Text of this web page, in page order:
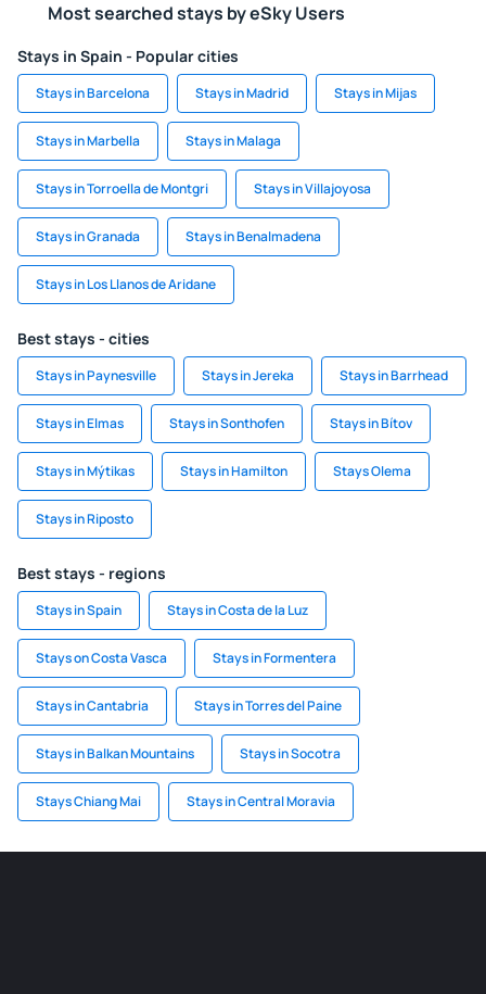
Most searched stays by eSky Users
Stays in Spain - Popular cities
Stays in Barcelona Stays in Madrid Stays in Mijas
Stays in Marbella Stays in Malaga
Stays in Torroella de Montgri Stays in Villajoyosa
Stays in Granada Stays in Benalmadena
Stays in Los Llanos de Aridane
Best stays - cities
Stays in Paynesville Stays in Jereka Stays in Barrhead
Stays in Elmas Stays in Sonthofen Stays in Bítov
Stays in Mýtikas Stays in Hamilton Stays Olema
Stays in Riposto
Best stays - regions
Stays in Spain Stays in Costa de la Luz
Stays on Costa Vasca Stays in Formentera
Stays in Cantabria Stays in Torres del Paine
Stays in Balkan Mountains Stays in Socotra
Stays Chiang Mai Stays in Central Moravia